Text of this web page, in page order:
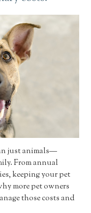
just animals—
From annual
keeping your pet
more pet owners
those costs and